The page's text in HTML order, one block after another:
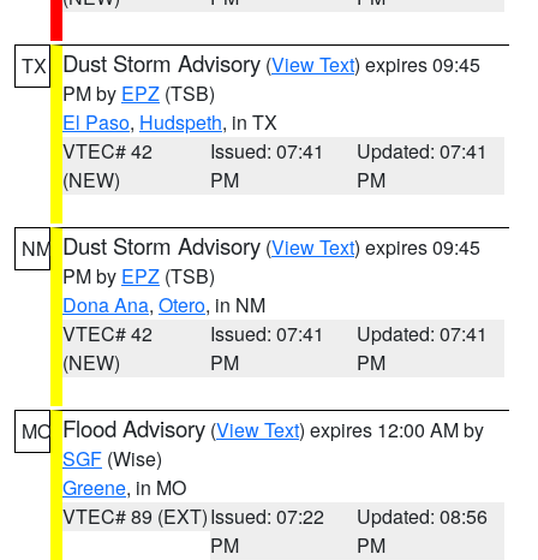
TX Dust Storm Advisory (View Text) expires 09:45
PM by EPZ (TSB)
El Paso, Hudspeth, in TX
VTEC# 42
(NEW)
Issued: 07:41
PM
Updated: 07:41
PM
NM Dust Storm Advisory (View Text) expires 09:45
PM by EPZ (TSB)
Dona Ana, Otero, in NM
VTEC# 42
(NEW)
Issued: 07:41
PM
Updated: 07:41
PM
MO Flood Advisory (View Text) expires 12:00 AM by
SGF (Wise)
Greene, in MO
VTEC# 89 (EXT)Issued: 07:22
PM
Updated: 08:56
PM